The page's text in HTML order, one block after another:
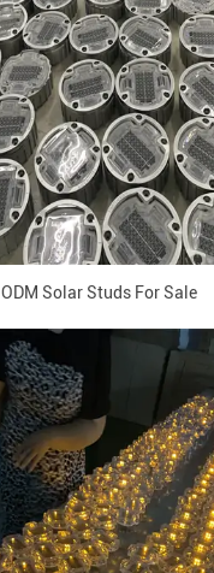
ODM Solar Studs For Sale